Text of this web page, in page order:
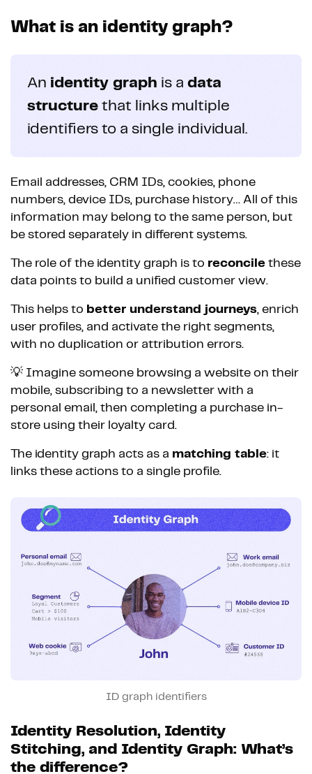
What is an identity graph?
An identity graph is a data
structure that links multiple
identifiers to a single individual.
Email addresses, CRM IDs, cookies, phone
numbers, device IDs, purchase history… All of this
information may belong to the same person, but
be stored separately in different systems.
The role of the identity graph is to reconcile these
data points to build a unified customer view.
This helps to better understand journeys, enrich
user profiles, and activate the right segments,
with no duplication or attribution errors.
💡 Imagine someone browsing a website on their
mobile, subscribing to a newsletter with a
personal email, then completing a purchase in-
store using their loyalty card.
The identity graph acts as a matching table: it
links these actions to a single profile.
ID graph identifiers
Identity Resolution, Identity
Stitching, and Identity Graph: What’s
the difference?